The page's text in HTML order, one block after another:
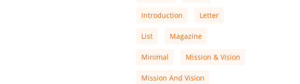
Introduction Letter
List Magazine
Minimal Mission & Vision
Mission And Vision